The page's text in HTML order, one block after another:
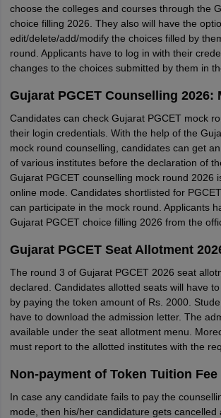
choose the colleges and courses through the
choice filling 2026. They also will have the
edit/delete/add/modify the choices filled by
round. Applicants have to log in with their
changes to the choices submitted by them in
Gujarat PGCET Counselling 2026:
Candidates can check Gujarat PGCET mock
their login credentials. With the help of the
mock round counselling, candidates can get
of various institutes before the declaration of
Gujarat PGCET counselling mock round 2026
online mode. Candidates shortlisted for
can participate in the mock round. Applicants
Gujarat PGCET choice filling 2026 from the
Gujarat PGCET Seat Allotment
The round 3 of Gujarat PGCET 2026 seat
declared. Candidates allotted seats will have
by paying the token amount of Rs. 2000.
have to download the admission letter. The
available under the seat allotment menu.
must report to the allotted institutes with the
Non-payment of Token Tuition Fee
In case any candidate fails to pay the
mode, then his/her candidature gets cancelled